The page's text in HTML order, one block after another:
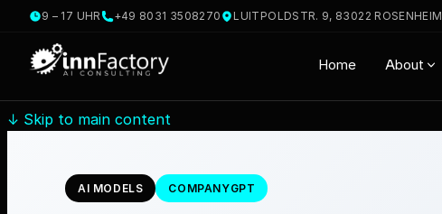
↓ Skip to main content
9 – 17 UHR +49 8031 3508270 LUITPOLDSTR. 9, 83022 ROSENHEIM
Home About
AI MODELS COMPANYGPT